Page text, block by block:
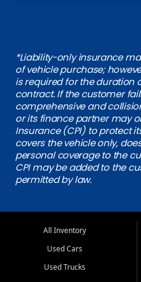
*Liability-only insurance
of vehicle purchase;
is required for the duration
contract. If the customer
comprehensive and
or its finance partner may
Insurance (CPI) to protect
covers the vehicle only,
personal coverage to the
CPI may be added to the
permitted by law.
All Inventory
Used Cars
Used Trucks